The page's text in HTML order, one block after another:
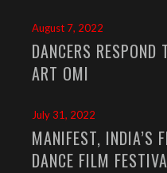
August 7, 2022
DANCERS
ART OMI
July 31, 2022
MANIFEST, INDIA’S
DANCE FILM